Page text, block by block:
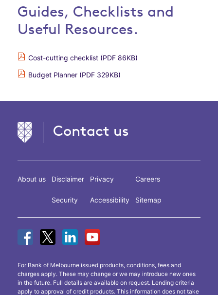
Guides, Checklists and
Useful Resources.
Cost-cutting checklist (PDF 86KB)
Budget Planner (PDF 329KB)
Contact us
About us Disclaimer
Security
Privacy
Accessibility
Careers
Sitemap
For Bank of Melbourne issued products, conditions, fees and
charges apply. These may change or we may introduce new ones
in the future. Full details are available on request. Lending criteria
apply to approval of credit products. This information does not take